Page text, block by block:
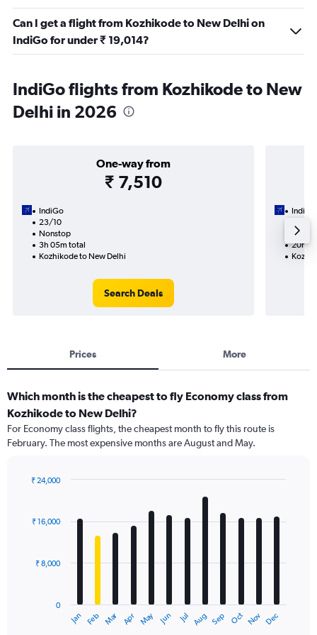
Can I get a flight from Kozhikode to New Delhi on
IndiGo for under ₹ 19,014?
IndiGo flights from Kozhikode to New
Delhi in 2026
One-way from
₹ 7,510
IndiGo
23/10
Nonstop
3h 05m total
Kozhikode to New Delhi
Search Deals
IndiGo
2
20h
Prices More
Which month is the cheapest to fly Economy class from
Kozhikode to New Delhi?
For Economy class flights, the cheapest month to fly this route is
February. The most expensive months are August and May.
with
12
The
Jan Feb Mar Apr May Jun Jul Aug Sep Oct Nov Dec
0
₹ 8,000
₹ 16,000
₹ 24,000